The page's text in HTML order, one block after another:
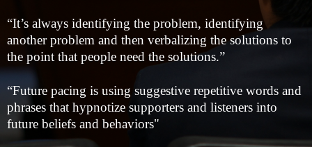
“It’s always identifying the problem, identifying
another problem and then verbalizing the solutions to
the point that people need the solutions.”
“Future pacing is using suggestive repetitive words and
phrases that hypnotize supporters and listeners into
future beliefs and behaviors"